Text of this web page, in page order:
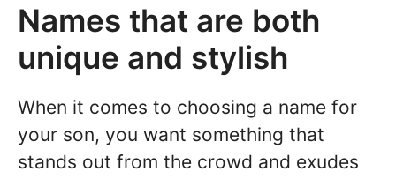
Names that are both
unique and stylish
When it comes to choosing a name for
your son, you want something that
stands out from the crowd and exudes